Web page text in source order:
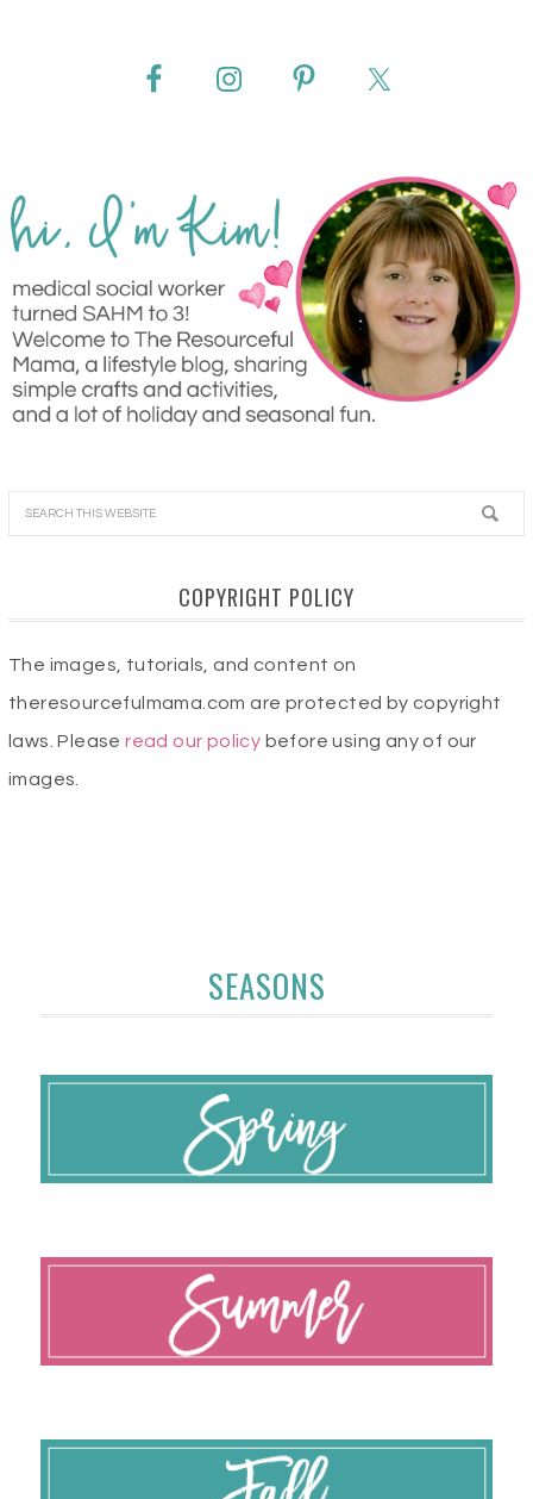
COPYRIGHT POLICY
The images, tutorials, and content on
theresourcefulmama.com are protected by copyright
laws. Pleaseread our policy before using any of our
images.
SEASONS